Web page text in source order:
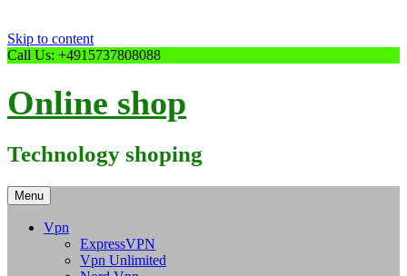
Skip to content
Call Us: +4915737808088
Online shop
Technology shoping
Menu
Vpn
ExpressVPN
Vpn Unlimited